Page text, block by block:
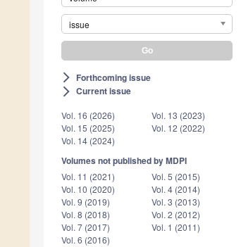
issue
arrow_forward_ios Forthcoming issue
arrow_forward_ios Current issue
Vol. 16 (2026)
Vol. 15 (2025)
Vol. 14 (2024)
Vol. 13 (2023)
Vol. 12 (2022)
Volumes not published by MDPI
Vol. 11 (2021)
Vol. 10 (2020)
Vol. 9 (2019)
Vol. 8 (2018)
Vol. 7 (2017)
Vol. 6 (2016)
Vol. 5 (2015)
Vol. 4 (2014)
Vol. 3 (2013)
Vol. 2 (2012)
Vol. 1 (2011)